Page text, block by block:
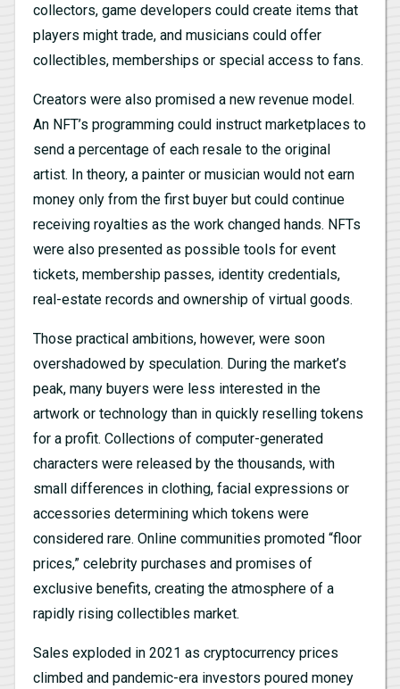
collectors, game developers could create items that
players might trade, and musicians could offer
collectibles, memberships or special access to fans.
Creators were also promised a new revenue model.
An NFT’s programming could instruct marketplaces to
send a percentage of each resale to the original
artist. In theory, a painter or musician would not earn
money only from the first buyer but could continue
receiving royalties as the work changed hands. NFTs
were also presented as possible tools for event
tickets, membership passes, identity credentials,
real-estate records and ownership of virtual goods.
Those practical ambitions, however, were soon
overshadowed by speculation. During the market’s
peak, many buyers were less interested in the
artwork or technology than in quickly reselling tokens
for a profit. Collections of computer-generated
characters were released by the thousands, with
small differences in clothing, facial expressions or
accessories determining which tokens were
considered rare. Online communities promoted “floor
prices,” celebrity purchases and promises of
exclusive benefits, creating the atmosphere of a
rapidly rising collectibles market.
Sales exploded in 2021 as cryptocurrency prices
climbed and pandemic-era investors poured money